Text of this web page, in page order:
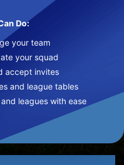
Do:
your team
your squad
accept invites
and league tables
leagues with ease